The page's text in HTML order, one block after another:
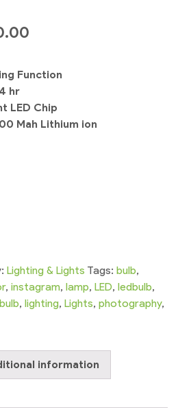
Function
hr
LED Chip
Mah Lithium ion
Lighting & Lights Tags: bulb,
, instagram, lamp, LED, ledbulb,
, lighting, Lights, photography,
information